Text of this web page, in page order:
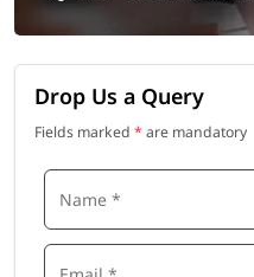
Drop Us a Query
Fields marked * are mandatory